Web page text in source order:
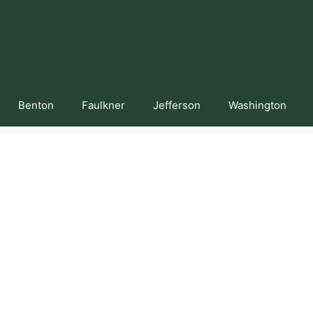
Benton Faulkner Jefferson Washington